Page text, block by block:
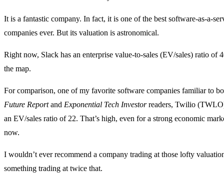
It is a fantastic company. In fact, it is one of the best software-as-a-
companies ever. But its valuation is astronomical.
Right now, Slack has an enterprise value-to-sales (EV/sales) ratio of
the map.
For comparison, one of my favorite software companies familiar to
Future Reportand Exponential Tech Investorreaders, Twilio
an EV/sales ratio of 22. That’s high, even for a strong economic
now.
I wouldn’t ever recommend a company trading at those lofty
something trading at twice that.